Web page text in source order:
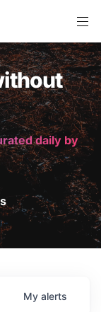
daily by
My alerts